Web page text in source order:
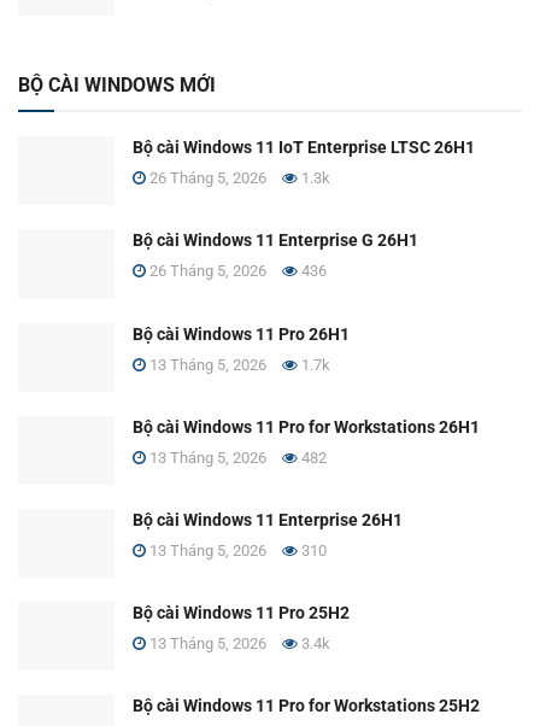
BỘ CÀI WINDOWS MỚI
Bộ cài Windows 11 IoT Enterprise LTSC 26H1
26 Tháng 5, 2026 1.3k
Bộ cài Windows 11 Enterprise G 26H1
26 Tháng 5, 2026 436
Bộ cài Windows 11 Pro 26H1
13 Tháng 5, 2026 1.7k
Bộ cài Windows 11 Pro for Workstations 26H1
13 Tháng 5, 2026 482
Bộ cài Windows 11 Enterprise 26H1
13 Tháng 5, 2026 310
Bộ cài Windows 11 Pro 25H2
13 Tháng 5, 2026 3.4k
Bộ cài Windows 11 Pro for Workstations 25H2